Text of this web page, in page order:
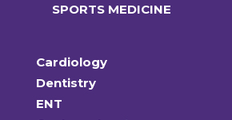
SPORTS MEDICINE
Cardiology
Dentistry
ENT